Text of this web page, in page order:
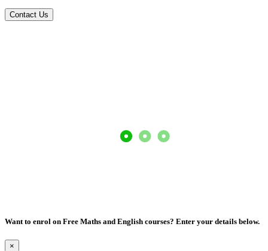
Contact Us
Want to enrol on Free Maths and English courses? Enter your details below.
×